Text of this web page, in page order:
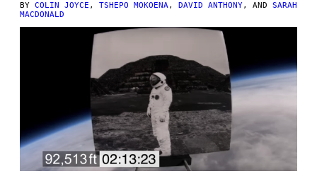
BY COLIN JOYCE , TSHEPO MOKOENA, DAVID ANTHONY, AND SARAH
MACDONALD